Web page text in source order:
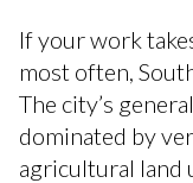
If your work
most often,
The city’s
dominated by
agricultural land